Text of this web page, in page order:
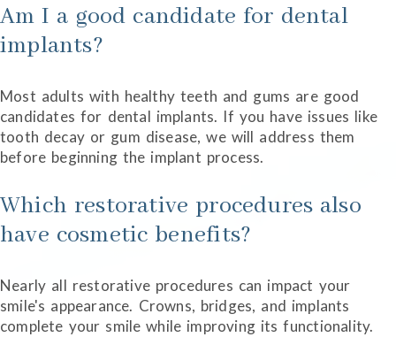
Am I a good candidate for dental
implants?
Most adults with healthy teeth and gums are good
candidates for dental implants. If you have issues like
tooth decay or gum disease, we will address them
before beginning the implant process.
Which restorative procedures also
have cosmetic benefits?
Nearly all restorative procedures can impact your
smile's appearance. Crowns, bridges, and implants
complete your smile while improving its functionality.